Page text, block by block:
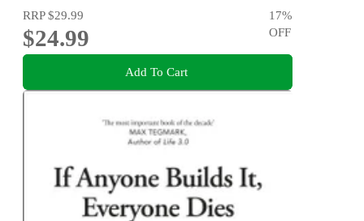
RRP$29.99
$24.99
17%
OFF
Add To Cart